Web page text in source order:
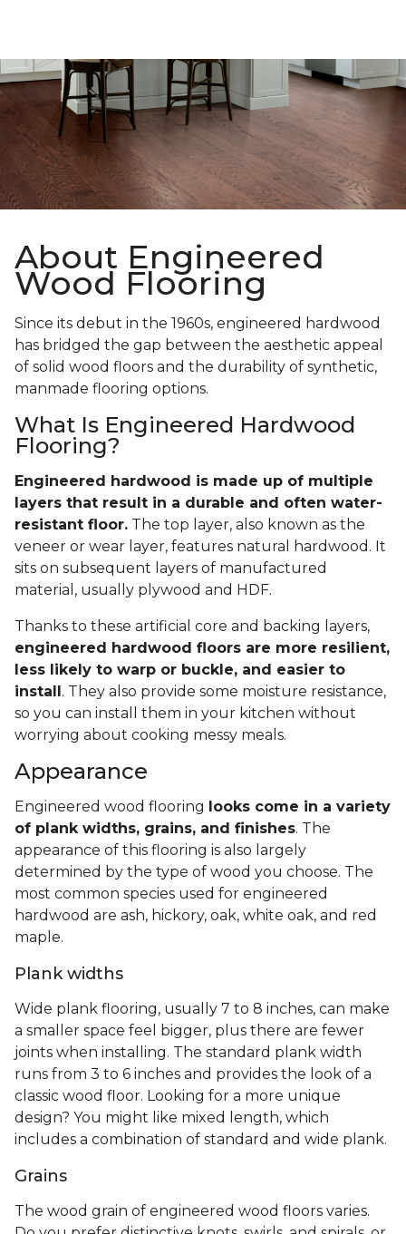
About Engineered
Wood Flooring
Since its debut in the 1960s, engineered hardwood
has bridged the gap between the aesthetic appeal
of solid wood floors and the durability of synthetic,
manmade flooring options.
What Is Engineered Hardwood
Flooring?
Engineered hardwood is made up of multiple
layers that result in a durable and often water-
resistant floor. The top layer, also known as the
veneer or wear layer, features natural hardwood. It
sits on subsequent layers of manufactured
material, usually plywood and HDF.
Thanks to these artificial core and backing layers,
engineered hardwood floors are more resilient,
less likely to warp or buckle, and easier to
install . They also provide some moisture resistance,
so you can install them in your kitchen without
worrying about cooking messy meals.
Appearance
Engineered wood flooring
looks come in a variety
of plank widths, grains, and finishes. The
appearance of this flooring is also largely
determined by the type of wood you choose. The
most common species used for engineered
hardwood are ash, hickory, oak, white oak, and red
maple.
Plank widths
Wide plank flooring, usually 7 to 8 inches, can make
a smaller space feel bigger, plus there are fewer
joints when installing. The standard plank width
runs from 3 to 6 inches and provides the look of a
classic wood floor. Looking for a more unique
design? You might like mixed length, which
includes a combination of standard and wide plank.
Grains
The wood grain of engineered wood floors varies.